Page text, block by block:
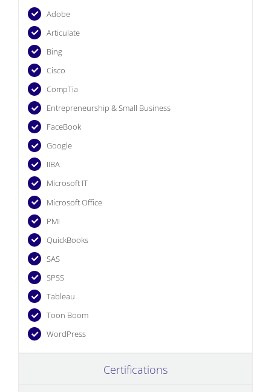
Adobe
Articulate
Bing
Cisco
CompTia
Entrepreneurship & Small Business
FaceBook
Google
IIBA
Microsoft IT
Microsoft Office
PMI
QuickBooks
SAS
SPSS
Tableau
Toon Boom
WordPress
Certifications